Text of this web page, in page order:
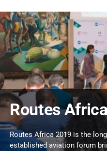
Routes
Routes Africa 2019 is the
established aviation forum